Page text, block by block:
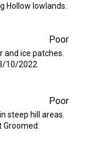
Hollow lowlands.
Poor
and ice patches.
10/2022
Poor
steep hill areas.
Groomed: